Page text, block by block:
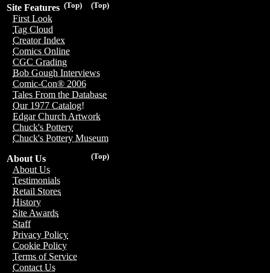
(Top)
(Top)
Site Features
First Look
Tag Cloud
Creator Index
Comics Online
CGC Grading
Bob Gough Interviews
Comic-Con® 2006
Tales From the Database
Our 1977 Catalog!
Edgar Church Artwork
Chuck's Pottery
Chuck's Pottery Museum
(Top)
About Us
About Us
Testimonials
Retail Stores
History
Site Awards
Staff
Privacy Policy
Cookie Policy
Terms of Service
Contact Us